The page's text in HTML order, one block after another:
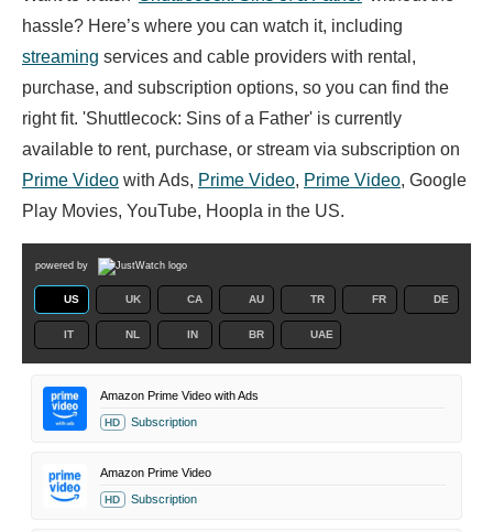
hassle? Here’s where you can watch it, including
streaming services and cable providers with rental,
purchase, and subscription options, so you can find the
right fit. 'Shuttlecock: Sins of a Father' is currently
available to rent, purchase, or stream via subscription on
Prime Video with Ads, Prime Video, Prime Video, Google
Play Movies, YouTube, Hoopla in the US.
powered by
US UK CA AU TR FR DE
IT NL IN BR UAE
Amazon Prime Video with Ads
HD Subscription
Amazon Prime Video
HD Subscription